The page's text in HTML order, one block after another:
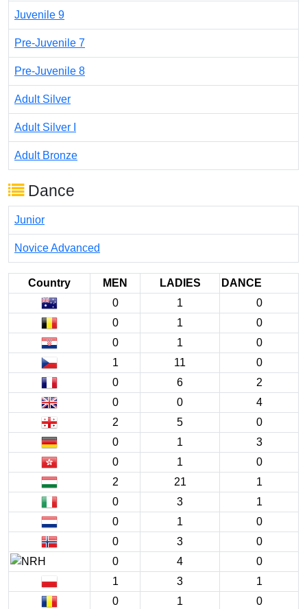
Juvenile 9
Pre-Juvenile 7
Pre-Juvenile 8
Adult Silver
Adult Silver I
Adult Bronze
Dance
Junior
Novice Advanced
Country MEN LADIES
DANCE
0
1
0
0
1
0
0
1
0
1
11
0
0
6
2
0
0
4
2
5
0
0
1
3
0
1
0
2
21
1
0
3
1
0
1
0
0
3
0
0
4
0
1
3
1
0
1 0